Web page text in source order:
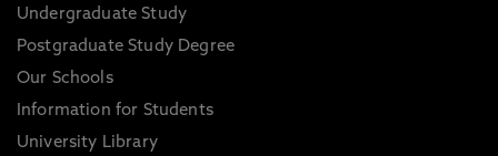
Undergraduate Study
Postgraduate Study Degree
Our Schools
Information for Students
University Library